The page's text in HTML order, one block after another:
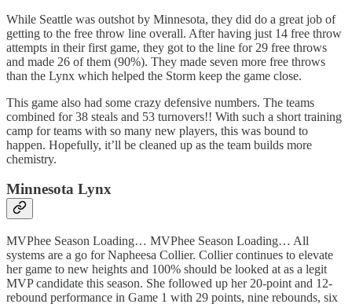
While Seattle was outshot by Minnesota, they did do a great job of
getting to the free throw line overall. After having just 14 free throw
attempts in their first game, they got to the line for 29 free throws
and made 26 of them (90%). They made seven more free throws
than the Lynx which helped the Storm keep the game close.
This game also had some crazy defensive numbers. The teams
combined for 38 steals and 53 turnovers!! With such a short training
camp for teams with so many new players, this was bound to
happen. Hopefully, it’ll be cleaned up as the team builds more
chemistry.
Minnesota Lynx
MVPhee Season Loading… MVPhee Season Loading… All
systems are a go for Napheesa Collier. Collier continues to elevate
her game to new heights and 100% should be looked at as a legit
MVP candidate this season. She followed up her 20-point and 12-
rebound performance in Game 1 with 29 points, nine rebounds, six